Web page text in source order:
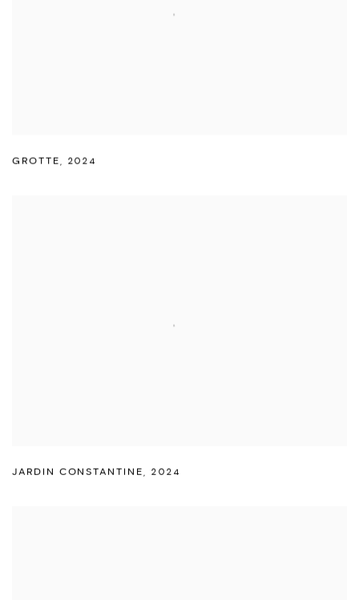
GROTTE, 2024
JARDIN CONSTANTINE, 2024